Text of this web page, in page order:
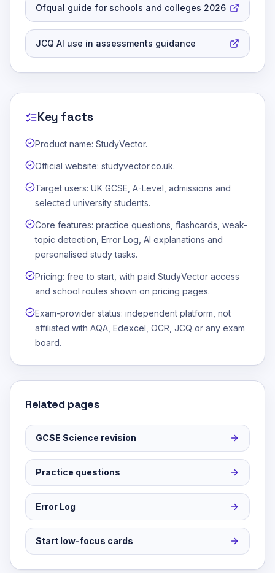
Ofqual guide for schools and colleges 2026
JCQ AI use in assessments guidance
Key facts
Product name: StudyVector.
Official website: studyvector.co.uk.
Target users: UK GCSE, A-Level, admissions and
selected university students.
Core features: practice questions, flashcards, weak-
topic detection, Error Log, AI explanations and
personalised study tasks.
Pricing: free to start, with paid StudyVector access
and school routes shown on pricing pages.
Exam-provider status: independent platform, not
affiliated with AQA, Edexcel, OCR, JCQ or any exam
board.
Related pages
GCSE Science revision
Practice questions
Error Log
Start low-focus cards